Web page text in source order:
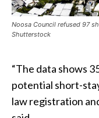
Noosa Council refused 97
Shutterstock
“The data shows
potential short-
law registration